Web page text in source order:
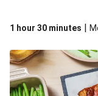
1 hour 30 minutes |